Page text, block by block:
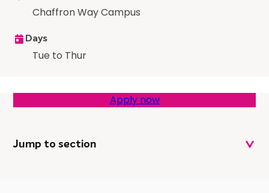
Chaffron Way Campus
Days
Tue to Thur
Apply now
Jump to section